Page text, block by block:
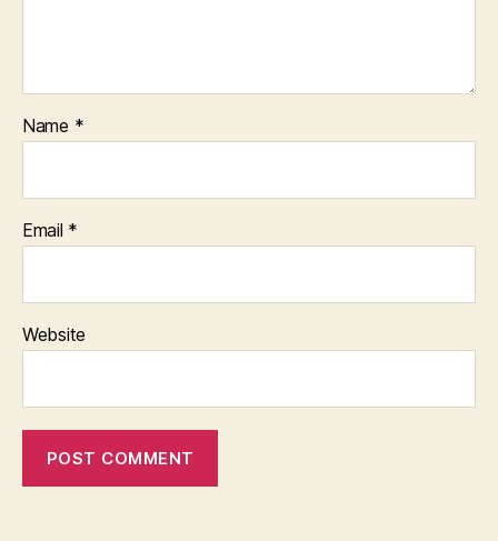
Name *
Email *
Website